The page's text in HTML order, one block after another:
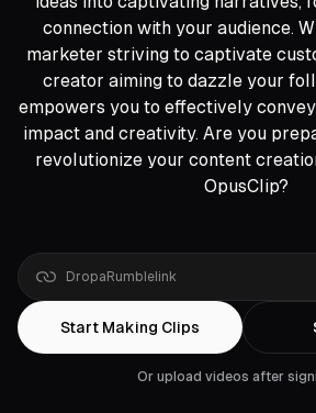
connection with your audience.
marketer striving to captivate
creator aiming to dazzle your
empowers you to effectively
impact and creativity. Are you
revolutionize your content
OpusClip?
Dropa Zoom link
Start Making Clips
Or upload videos after